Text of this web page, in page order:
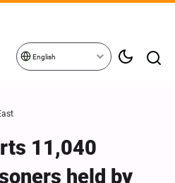
English
11,040
held by